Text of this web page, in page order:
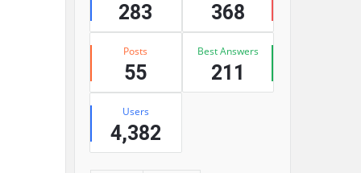
283 368
Posts
55
Best Answers
211
Users
4,382